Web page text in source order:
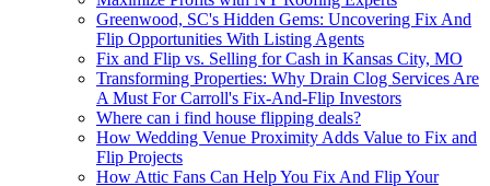
Greenwood, SC's Hidden Gems: Uncovering Fix And
Flip Opportunities With Listing Agents
Fix and Flip vs. Selling for Cash in Kansas City, MO
Transforming Properties: Why Drain Clog Services Are
A Must For Carroll's Fix-And-Flip Investors
Where can i find house flipping deals?
How Wedding Venue Proximity Adds Value to Fix and
Flip Projects
How Attic Fans Can Help You Fix And Flip Your